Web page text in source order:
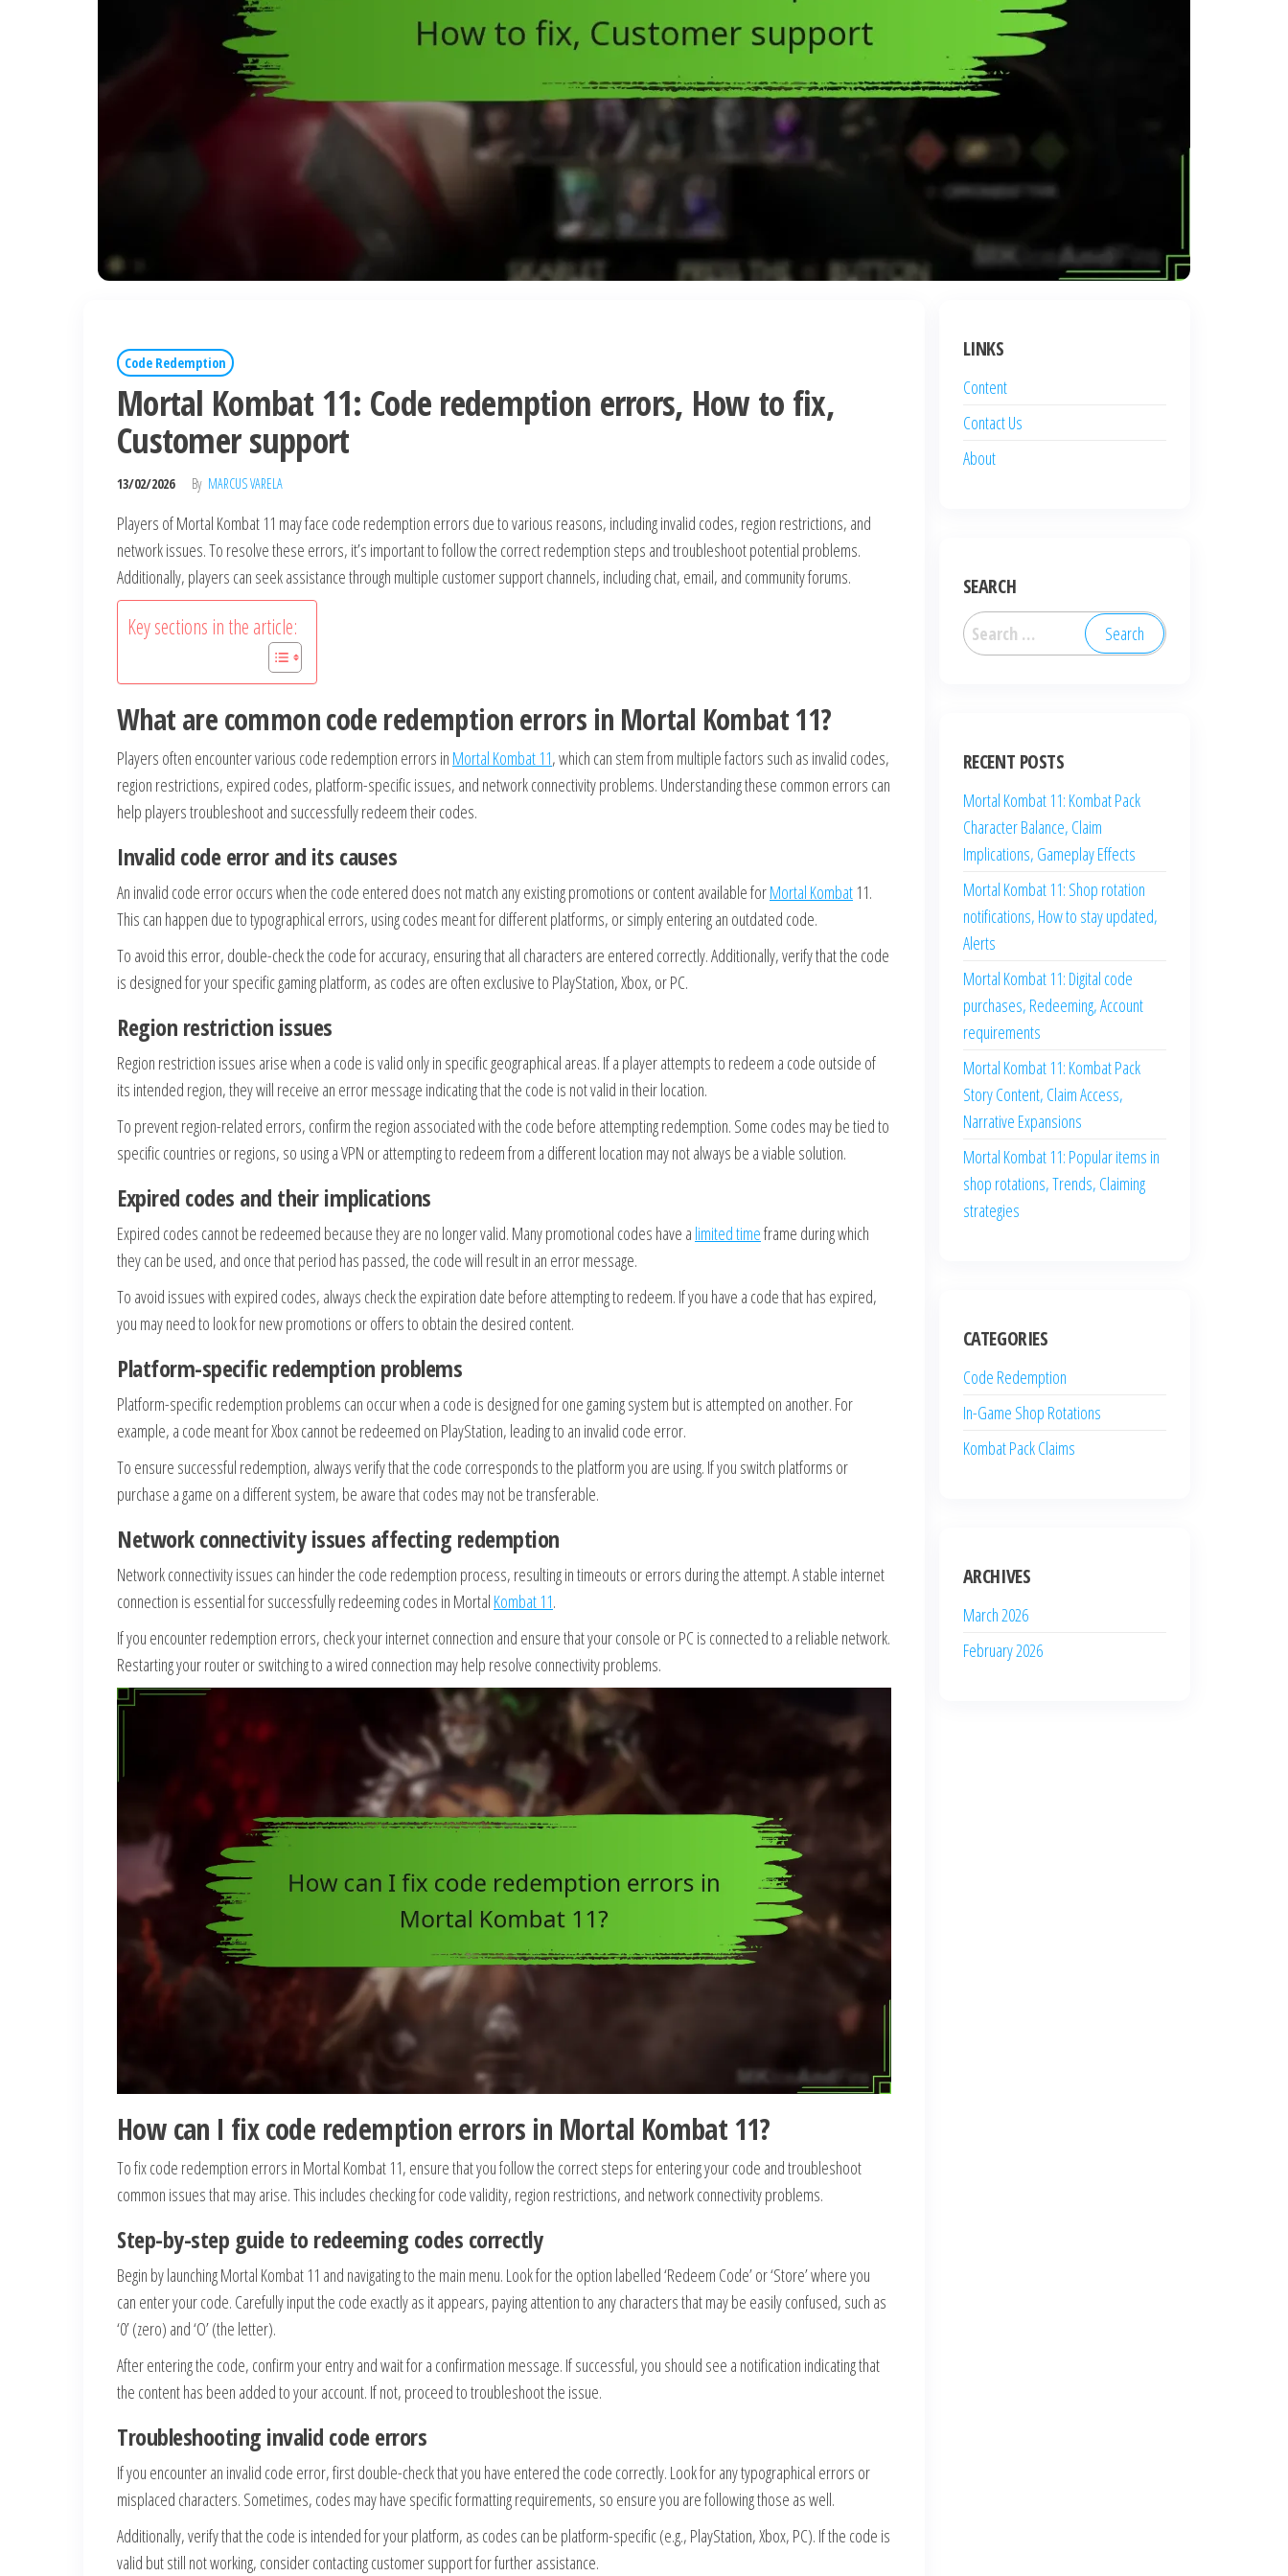
Code Redemption
Mortal Kombat 11: Code redemption errors, How to fix,
Customer support
13/02/2026 By MARCUS VARELA
Players of Mortal Kombat 11 may face code redemption errors due to various reasons, including invalid codes, region restrictions, and
network issues. To resolve these errors, it’s important to follow the correct redemption steps and troubleshoot potential problems.
Additionally, players can seek assistance through multiple customer support channels, including chat, email, and community forums.
Key sections in the article:
What are common code redemption errors in Mortal Kombat 11?
Players often encounter various code redemption errors in Mortal Kombat 11, which can stem from multiple factors such as invalid codes,
region restrictions, expired codes, platform-specific issues, and network connectivity problems. Understanding these common errors can
help players troubleshoot and successfully redeem their codes.
Invalid code error and its causes
An invalid code error occurs when the code entered does not match any existing promotions or content available forMortal Kombat 11.
This can happen due to typographical errors, using codes meant for different platforms, or simply entering an outdated code.
To avoid this error, double-check the code for accuracy, ensuring that all characters are entered correctly. Additionally, verify that the code
is designed for your specific gaming platform, as codes are often exclusive to PlayStation, Xbox, or PC.
Region restriction issues
Region restriction issues arise when a code is valid only in specific geographical areas. If a player attempts to redeem a code outside of
its intended region, they will receive an error message indicating that the code is not valid in their location.
To prevent region-related errors, confirm the region associated with the code before attempting redemption. Some codes may be tied to
specific countries or regions, so using a VPN or attempting to redeem from a different location may not always be a viable solution.
Expired codes and their implications
Expired codes cannot be redeemed because they are no longer valid. Many promotional codes have a limited timeframe during which
they can be used, and once that period has passed, the code will result in an error message.
To avoid issues with expired codes, always check the expiration date before attempting to redeem. If you have a code that has expired,
you may need to look for new promotions or offers to obtain the desired content.
Platform-specific redemption problems
Platform-specific redemption problems can occur when a code is designed for one gaming system but is attempted on another. For
example, a code meant for Xbox cannot be redeemed on PlayStation, leading to an invalid code error.
To ensure successful redemption, always verify that the code corresponds to the platform you are using. If you switch platforms or
purchase a game on a different system, be aware that codes may not be transferable.
Network connectivity issues affecting redemption
Network connectivity issues can hinder the code redemption process, resulting in timeouts or errors during the attempt. A stable internet
connection is essential for successfully redeeming codes in Mortal Kombat 11.
If you encounter redemption errors, check your internet connection and ensure that your console or PC is connected to a reliable network.
Restarting your router or switching to a wired connection may help resolve connectivity problems.
How can I fix code redemption errors in Mortal Kombat 11?
To fix code redemption errors in Mortal Kombat 11, ensure that you follow the correct steps for entering your code and troubleshoot
common issues that may arise. This includes checking for code validity, region restrictions, and network connectivity problems.
Step-by-step guide to redeeming codes correctly
Begin by launching Mortal Kombat 11 and navigating to the main menu. Look for the option labelled ‘Redeem Code’ or ‘Store’ where you
can enter your code. Carefully input the code exactly as it appears, paying attention to any characters that may be easily confused, such as
‘0’ (zero) and ‘O’ (the letter).
After entering the code, confirm your entry and wait for a confirmation message. If successful, you should see a notification indicating that
the content has been added to your account. If not, proceed to troubleshoot the issue.
Troubleshooting invalid code errors
If you encounter an invalid code error, first double-check that you have entered the code correctly. Look for any typographical errors or
misplaced characters. Sometimes, codes may have specific formatting requirements, so ensure you are following those as well.
Additionally, verify that the code is intended for your platform, as codes can be platform-specific (e.g., PlayStation, Xbox, PC). If the code is
valid but still not working, consider contacting customer support for further assistance.
LINKS
Content
Contact Us
About
SEARCH
Search
for:
RECENT POSTS
Mortal Kombat 11: Kombat Pack
Character Balance, Claim
Implications, Gameplay Effects
Mortal Kombat 11: Shop rotation
notifications, How to stay updated,
Alerts
Mortal Kombat 11: Digital code
purchases, Redeeming, Account
requirements
Mortal Kombat 11: Kombat Pack
Story Content, Claim Access,
Narrative Expansions
Mortal Kombat 11: Popular items in
shop rotations, Trends, Claiming
strategies
CATEGORIES
Code Redemption
In-Game Shop Rotations
Kombat Pack Claims
ARCHIVES
March 2026
February 2026